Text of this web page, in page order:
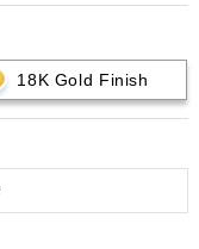
18K Gold Finish